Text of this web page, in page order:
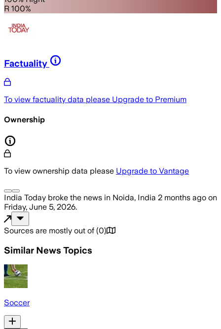
R 100%
Factuality
To view factuality data please Upgrade to Premium
Ownership
To view ownership data please Upgrade to Vantage
India Today broke the news in Noida, India 2 months ago on
Friday, June 5, 2026.
Sources are mostly out of (0)
Similar News Topics
Soccer